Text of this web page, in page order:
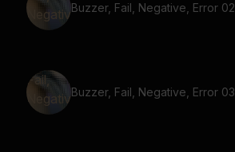
Buzzer, Fail, Negative, Error 02
Buzzer, Fail, Negative, Error 03